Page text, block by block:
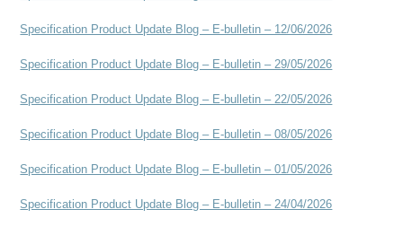
Specification Product Update Blog – E-bulletin – 12/06/2026
Specification Product Update Blog – E-bulletin – 29/05/2026
Specification Product Update Blog – E-bulletin – 22/05/2026
Specification Product Update Blog – E-bulletin – 08/05/2026
Specification Product Update Blog – E-bulletin – 01/05/2026
Specification Product Update Blog – E-bulletin – 24/04/2026